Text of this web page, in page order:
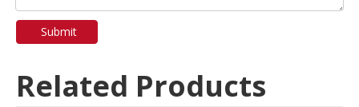
Submit
Related Products